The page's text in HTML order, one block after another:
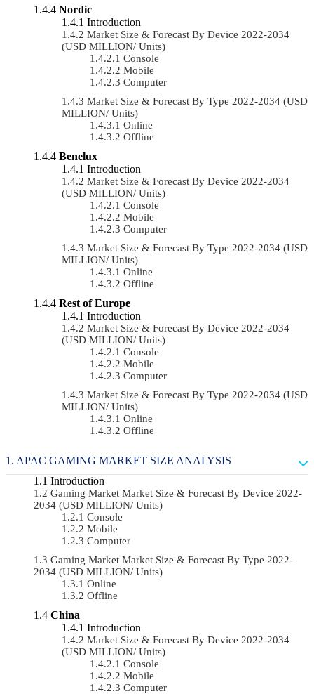
Nordic
Introduction
Market Size & Forecast By Device 2022-2034
(USD MILLION/ Units)
Console
Mobile
Computer
Market Size & Forecast By Type 2022-2034 (USD
MILLION/ Units)
Online
Offline
Benelux
Introduction
Market Size & Forecast By Device 2022-2034
(USD MILLION/ Units)
Console
Mobile
Computer
Market Size & Forecast By Type 2022-2034 (USD
MILLION/ Units)
Online
Offline
Rest of Europe
Introduction
Market Size & Forecast By Device 2022-2034
(USD MILLION/ Units)
Console
Mobile
Computer
Market Size & Forecast By Type 2022-2034 (USD
MILLION/ Units)
Online
Offline
APAC GAMING MARKET SIZE ANALYSIS
Introduction
Gaming Market Market Size & Forecast By Device 2022-
2034 (USD MILLION/ Units)
Console
Mobile
Computer
Gaming Market Market Size & Forecast By Type 2022-
2034 (USD MILLION/ Units)
Online
Offline
China
Introduction
Market Size & Forecast By Device 2022-2034
(USD MILLION/ Units)
Console
Mobile
Computer